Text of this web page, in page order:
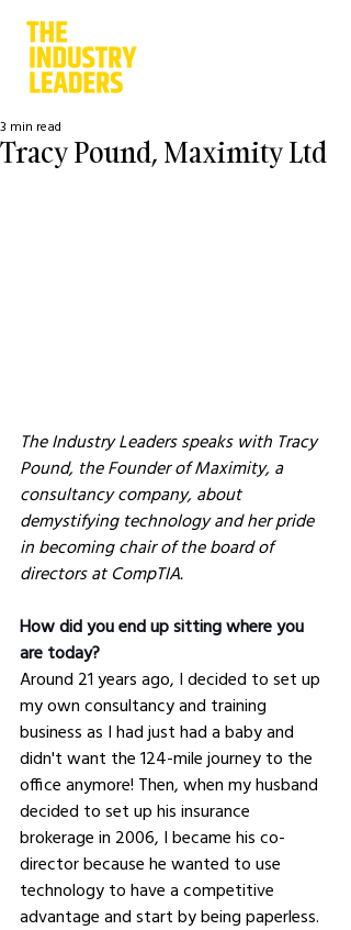
Tracy Pound, Maximity Ltd
3 min read
The Industry Leaders speaks with Tracy
Pound, the Founder of Maximity, a
consultancy company, about
demystifying technology and her pride
in becoming chair of the board of
directors at CompTIA.
How did you end up sitting where you
are today?
Around 21 years ago, I decided to set up
my own consultancy and training
business as I had just had a baby and
didn't want the 124-mile journey to the
office anymore! Then, when my husband
decided to set up his insurance
brokerage in 2006, I became his co-
director because he wanted to use
technology to have a competitive
advantage and start by being paperless.